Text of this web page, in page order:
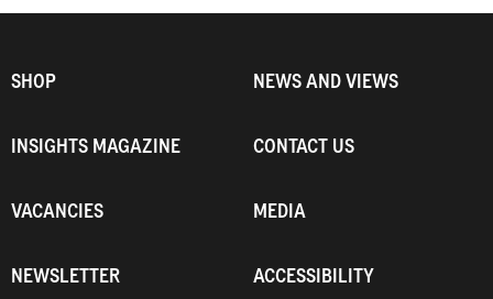
SHOP NEWS AND VIEWS
INSIGHTS MAGAZINE CONTACT US
VACANCIES MEDIA
NEWSLETTER ACCESSIBILITY